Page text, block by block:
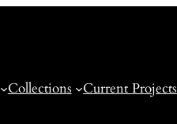
Collections Current Projects